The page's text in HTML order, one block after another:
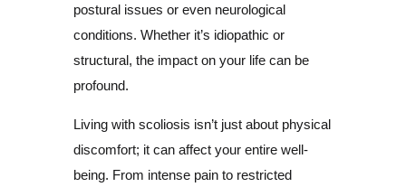
postural issues or even neurological
conditions. Whether it’s idiopathic or
structural, the impact on your life can be
profound.
Living with scoliosis isn’t just about physical
discomfort; it can affect your entire well-
being. From intense pain to restricted